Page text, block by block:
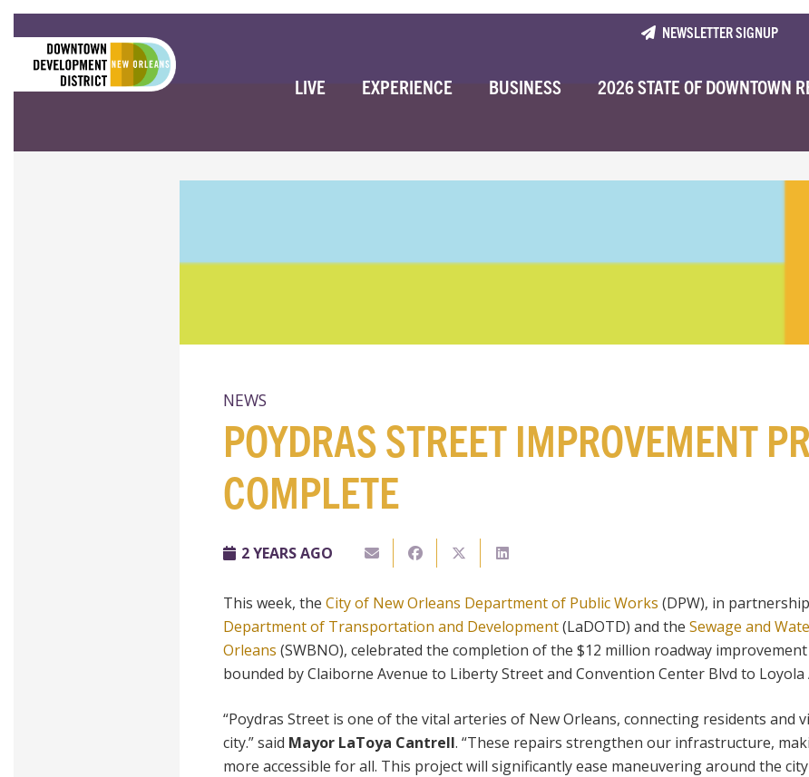
NEWSLETTER SIGNUP
LIVE EXPERIENCE BUSINESS 2026 STATE OF DOWNTOWN
NEWS
POYDRAS STREET IMPROVEMENT
COMPLETE
2 YEARS AGO
This week, the City of New Orleans Department of Public Works (DPW), in
Department of Transportation and Development(LaDOTD) and the Sewage and
Orleans (SWBNO), celebrated the completion of the $12 million roadway
bounded by Claiborne Avenue to Liberty Street and Convention Center Blvd to Loyola
“Poydras Street is one of the vital arteries of New Orleans, connecting residents
city.” said Mayor LaToya Cantrell. “These repairs strengthen our infrastructure,
more accessible for all. This project will significantly ease maneuvering around the